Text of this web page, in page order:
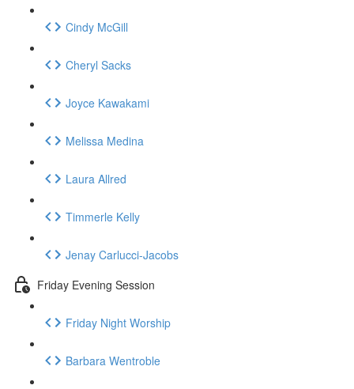
Cindy McGill
Cheryl Sacks
Joyce Kawakami
Melissa Medina
Laura Allred
Timmerle Kelly
Jenay Carlucci-Jacobs
Friday Evening Session
Friday Night Worship
Barbara Wentroble